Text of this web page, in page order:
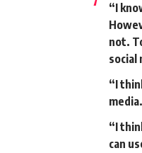
“I
not.
social
“I
“I
can